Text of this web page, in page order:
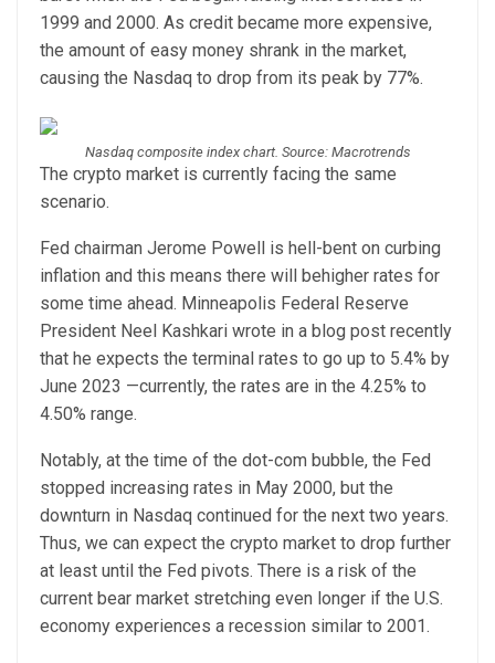
1999 and 2000. As credit became more expensive,
the amount of easy money shrank in the market,
causing the Nasdaq to drop from its peak by 77%.
Nasdaq composite index chart. Source: Macrotrends
The crypto market is currently facing the same
scenario.
Fed chairman Jerome Powell is hell-bent on curbing
inflation and this means there will behigher rates for
some time ahead. Minneapolis Federal Reserve
President Neel Kashkari wrote in a blog post recently
that he expects the terminal rates to go up to 5.4% by
June 2023 —currently, the rates are in the 4.25% to
4.50% range.
Notably, at the time of the dot-com bubble, the Fed
stopped increasing rates in May 2000, but the
downturn in Nasdaq continued for the next two years.
Thus, we can expect the crypto market to drop further
at least until the Fed pivots. There is a risk of the
current bear market stretching even longer if the U.S.
economy experiences a recession similar to 2001.